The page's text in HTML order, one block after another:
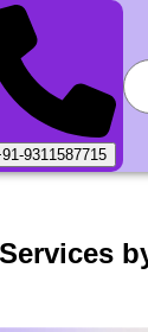
9311587715